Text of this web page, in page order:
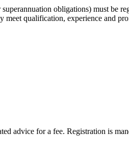
obligations) must be
qualification, experience and
advice for a fee. Registration is